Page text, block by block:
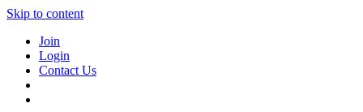
Skip to content
Join
Login
Contact Us